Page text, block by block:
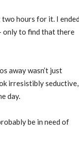
two hours for it. I ended
only to find that there
away wasn’t just
irresistibly seductive,
day.
be in need of